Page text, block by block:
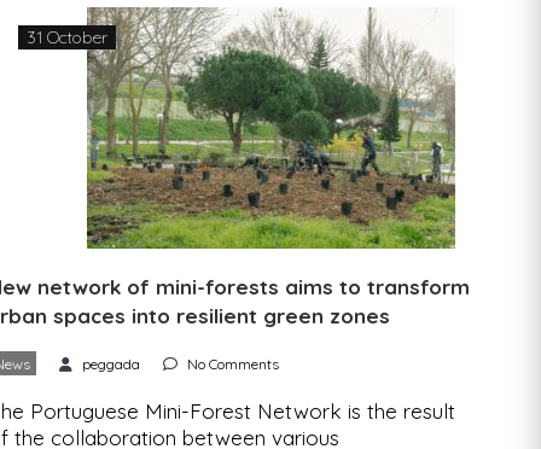
where SPV’s packaging clients […]
31 October
network of mini-forests aims to transform
spaces into resilient green zones
peggada No Comments
Portuguese Mini-Forest Network is the result
the collaboration between various